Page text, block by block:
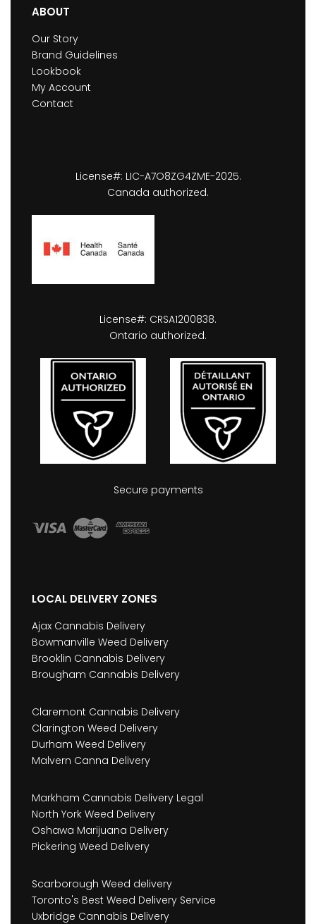
ABOUT
Our Story
Brand Guidelines
Lookbook
My Account
Contact
License#: LIC-A7O8ZG4ZME-2025.
Canada authorized.
License#: CRSA1200838.
Ontario authorized.
Secure payments
LOCAL DELIVERY ZONES
Ajax Cannabis Delivery
Bowmanville Weed Delivery
Brooklin Cannabis Delivery
Brougham Cannabis Delivery
Claremont Cannabis Delivery
Clarington Weed Delivery
Durham Weed Delivery
Malvern Canna Delivery
Markham Cannabis Delivery Legal
North York Weed Delivery
Oshawa Marijuana Delivery
Pickering Weed Delivery
Scarborough Weed delivery
Toronto's Best Weed Delivery Service
Uxbridge Cannabis Delivery